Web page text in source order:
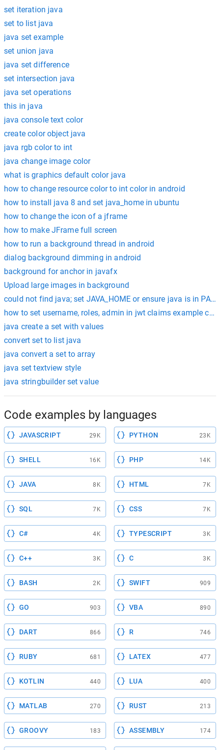
set iteration java
set to list java
java set example
set union java
java set difference
set intersection java
java set operations
this in java
java console text color
create color object java
java rgb color to int
java change image color
what is graphics default color java
how to change resource color to int color in android
how to install java 8 and set java_home in ubuntu
how to change the icon of a jframe
how to make JFrame full screen
how to run a background thread in android
dialog background dimming in android
background for anchor in javafx
Upload large images in background
could not find java; set JAVA_HOME or ensure java is in PATH
how to set username, roles, admin in jwt claims example
java create a set with values
convert set to list java
java convert a set to array
java set textview style
java stringbuilder set value
Code examples by languages
JAVASCRIPT 29K PYTHON 23K
SHELL 16K PHP 14K
JAVA 8K HTML 7K
SQL 7K CSS 7K
C# 4K TYPESCRIPT 3K
C++ 3K C 3K
BASH 2K SWIFT 909
GO 903 VBA 890
DART 866 R 746
RUBY 681 LATEX 477
KOTLIN 440 LUA 400
MATLAB 270 RUST 213
GROOVY 183 ASSEMBLY 174